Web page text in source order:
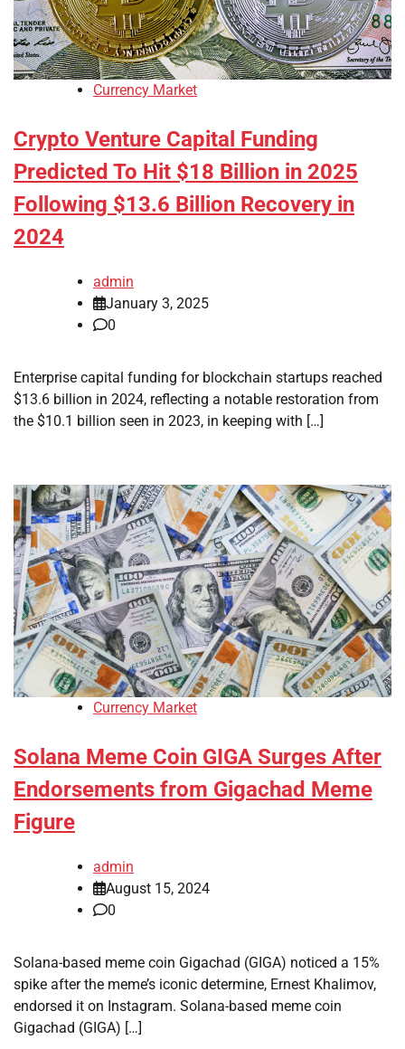
Currency Market
Crypto Venture Capital Funding
Predicted To Hit $18 Billion in 2025
Following $13.6 Billion Recovery in
2024
admin
January 3, 2025
0
Enterprise capital funding for blockchain startups reached
$13.6 billion in 2024, reflecting a notable restoration from
the $10.1 billion seen in 2023, in keeping with […]
Currency Market
Solana Meme Coin GIGA Surges After
Endorsements from Gigachad Meme
Figure
admin
August 15, 2024
0
Solana-based meme coin Gigachad (GIGA) noticed a 15%
spike after the meme’s iconic determine, Ernest Khalimov,
endorsed it on Instagram. Solana-based meme coin
Gigachad (GIGA) […]